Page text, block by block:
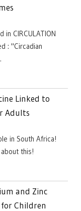
CIRCULATION
: "Circadian
Linked to
Adults
in South Africa!
this!
and Zinc
Children